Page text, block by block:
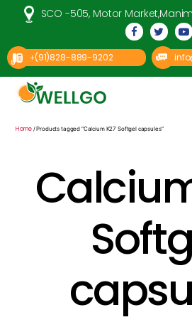
SCO -505, Motor
+(91)828-889-9202
Pharma
Home/ Products tagged “Calcium K27 Softgel capsules”